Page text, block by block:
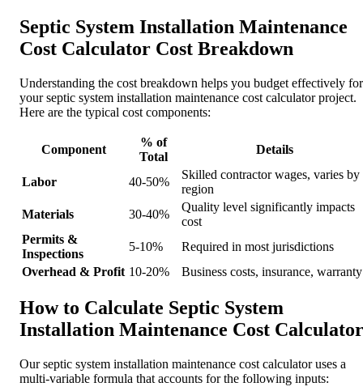
Septic System Installation Maintenance
Cost Calculator Cost Breakdown
Understanding the cost breakdown helps you budget effectively for
your septic system installation maintenance cost calculator project.
Here are the typical cost components:
Component
% of
Total
Details
Labor 40-50%
Skilled contractor wages, varies by
region
Materials
30-40%
Quality level significantly impacts
cost
Permits &
Inspections
5-10%
Required in most jurisdictions
Overhead & Profit 10-20% Business costs, insurance, warranty
How to Calculate Septic System
Installation Maintenance Cost Calculator
Our septic system installation maintenance cost calculator uses a
multi-variable formula that accounts for the following inputs: